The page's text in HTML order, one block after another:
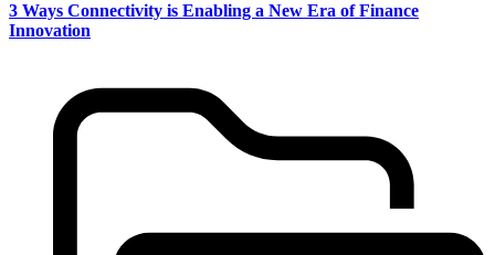
3 Ways Connectivity is Enabling a New Era of Finance
Innovation